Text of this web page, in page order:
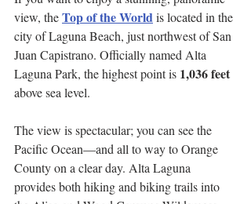
view, the Top of the World is located in the
city of Laguna Beach, just northwest of San
Juan Capistrano. Officially named Alta
Laguna Park, the highest point is 1,036 feet
above sea level.
The view is spectacular; you can see the
Pacific Ocean—and all to way to Orange
County on a clear day. Alta Laguna
provides both hiking and biking trails into